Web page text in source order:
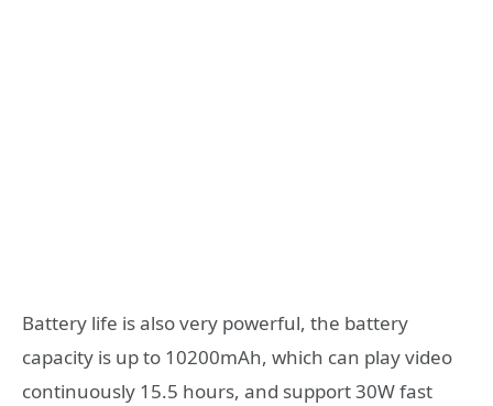
Battery life is also very powerful, the battery
capacity is up to 10200mAh, which can play video
continuously 15.5 hours, and support 30W fast